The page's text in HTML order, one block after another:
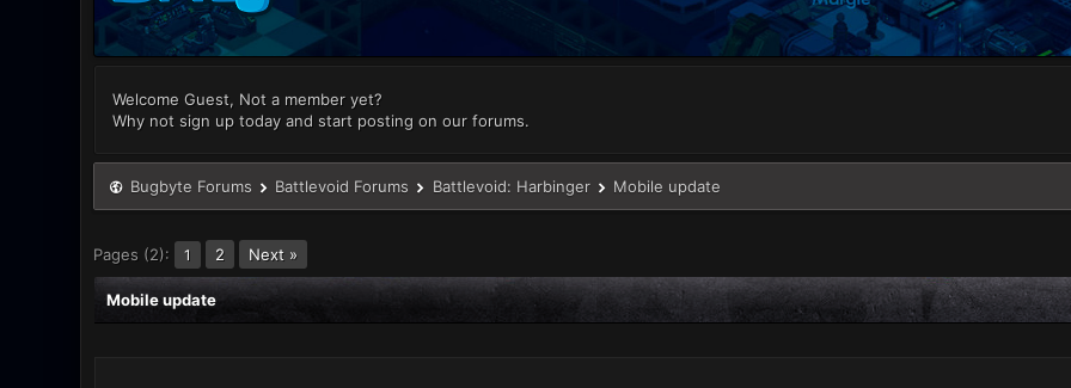
Welcome Guest, Not a member yet?
Why not sign up today and start posting on our forums.
Bugbyte Forums Battlevoid Forums Battlevoid: Harbinger Mobile update
Pages (2): 1 2 Next »
Mobile update